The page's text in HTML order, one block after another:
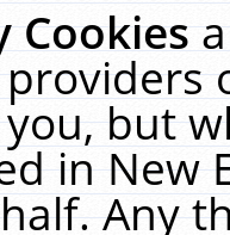
Cookies
but
in New
Any